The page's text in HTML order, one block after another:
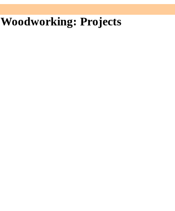
Woodworking: Projects